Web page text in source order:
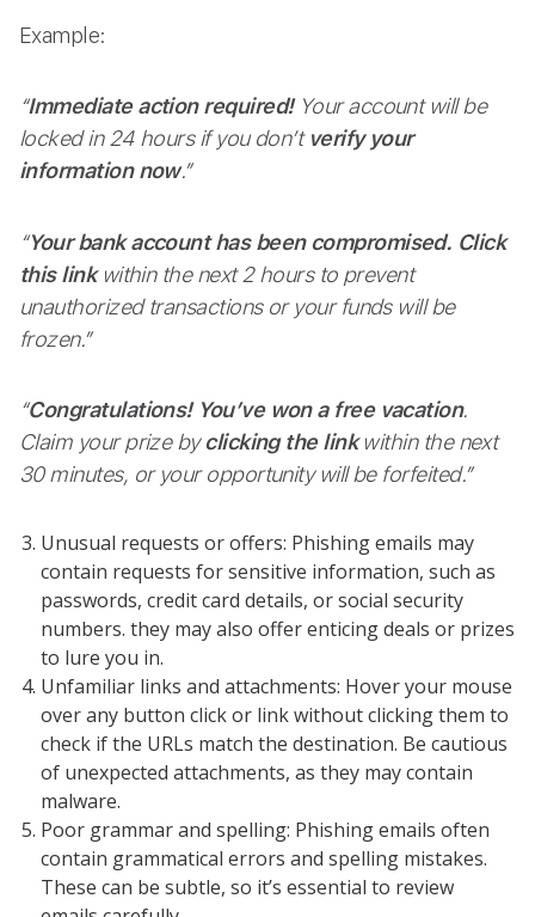
Example:
“Immediate action required!Your account will be
locked in 24 hours if you don’t verify your
information now.”
“Your bank account has been compromised. Click
this linkwithin the next 2 hours to prevent
unauthorized transactions or your funds will be
frozen.”
“Congratulations! You’ve won a free vacation.
Claim your prize byclicking the linkwithin the next
30 minutes, or your opportunity will be forfeited.”
Unusual requests or offers: Phishing emails may
contain requests for sensitive information, such as
passwords, credit card details, or social security
numbers. they may also offer enticing deals or prizes
to lure you in.
Unfamiliar links and attachments: Hover your mouse
over any button click or link without clicking them to
check if the URLs match the destination. Be cautious
of unexpected attachments, as they may contain
malware.
Poor grammar and spelling: Phishing emails often
contain grammatical errors and spelling mistakes.
These can be subtle, so it’s essential to review